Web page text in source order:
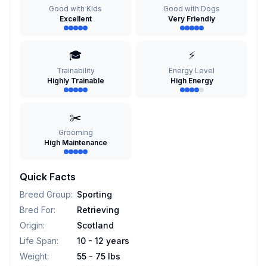
Good with Kids
Excellent
Good with Dogs
Very Friendly
🎓
Trainability
Highly Trainable
⚡
Energy Level
High Energy
✂️
Grooming
High Maintenance
Quick Facts
Breed Group: Sporting
Bred For:
Retrieving
Origin:
Scotland
Life Span:
10 - 12 years
Weight:
55 - 75 lbs